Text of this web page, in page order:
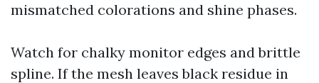
mismatched colorations and shine phases.
Watch for chalky monitor edges and brittle
spline. If the mesh leaves black residue in